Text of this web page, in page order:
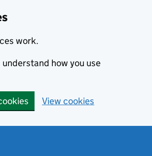
work.
how you use
View cookies